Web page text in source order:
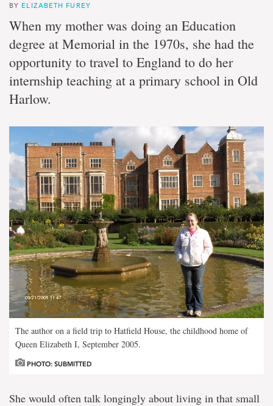
BY ELIZABETH FUREY
When my mother was doing an Education
degree at Memorial in the 1970s, she had the
opportunity to travel to England to do her
internship teaching at a primary school in Old
Harlow.
The author on a field trip to Hatfield House, the childhood home of
Queen Elizabeth I, September 2005.
PHOTO: SUBMITTED
She would often talk longingly about living in that small